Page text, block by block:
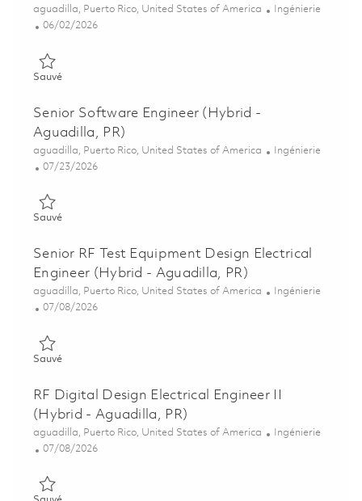
Emplacement
aguadilla, Puerto Rico, United States of America Catégorie
Ingénierie
Posted Date
06/02/2026
SauvéSauvé Senior Software Engineer, Embedded Linux BSP
Senior Software Engineer (Hybrid -
Aguadilla, PR)
Emplacement
aguadilla, Puerto Rico, United States of America Catégorie
Ingénierie
Posted Date
07/23/2026
SauvéSauvé Senior Software Engineer (Hybrid - Aguadilla, PR)
Senior RF Test Equipment Design Electrical
Engineer (Hybrid - Aguadilla, PR)
Emplacement
aguadilla, Puerto Rico, United States of America Catégorie
Ingénierie
Posted Date
07/08/2026
SauvéSauvé Senior RF Test Equipment Design Electrical Engineer
RF Digital Design Electrical Engineer II
(Hybrid - Aguadilla, PR)
Emplacement
aguadilla, Puerto Rico, United States of America Catégorie
Ingénierie
Posted Date
07/08/2026